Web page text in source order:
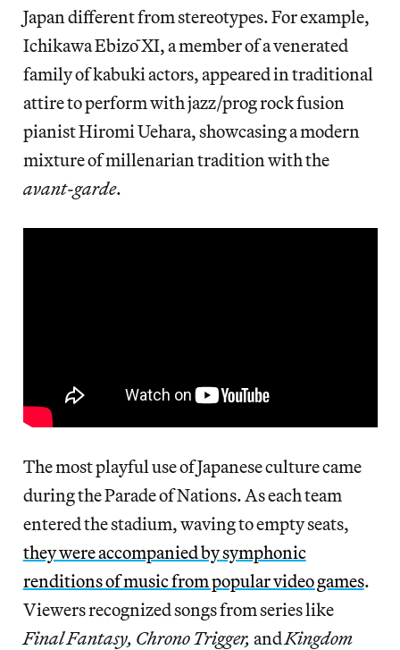
Japan different from stereotypes. For example,
Ichikawa Ebizō XI, a member of a venerated
family of kabuki actors, appeared in traditional
attire to perform with jazz/prog rock fusion
pianist Hiromi Uehara, showcasing a modern
mixture of millenarian tradition with the
avant-garde.
The most playful use of Japanese culture came
during the Parade of Nations. As each team
entered the stadium, waving to empty seats,
they were accompanied by symphonic
renditions of music from popular video games.
Viewers recognized songs from series like
Final Fantasy, Chrono Trigger, andKingdom